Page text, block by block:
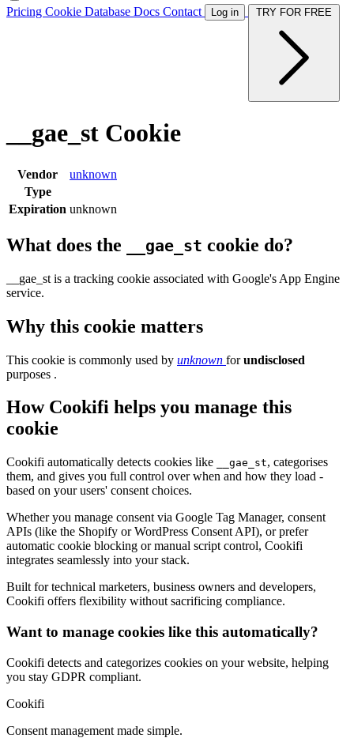
Pricing Cookie Database Docs Contact Log in
__gae_st Cookie
Vendor
unknown
Type
Expiration unknown
What does the __gae_st cookie do?
__gae_st is a tracking cookie associated with Google's App Engine
service.
Why this cookie matters
This cookie is commonly used by unknown forundisclosed
purposes .
How Cookifi helps you manage this
cookie
Cookifi automatically detects cookies like __gae_st, categorises
them, and gives you full control over when and how they load -
based on your users' consent choices.
Whether you manage consent via Google Tag Manager, consent
APIs (like the Shopify or WordPress Consent API), or prefer
automatic cookie blocking or manual script control, Cookifi
integrates seamlessly into your stack.
Built for technical marketers, business owners and developers,
Cookifi offers flexibility without sacrificing compliance.
Want to manage cookies like this automatically?
Cookifi detects and categorizes cookies on your website, helping
you stay GDPR compliant.
Cookifi
Consent management made simple.